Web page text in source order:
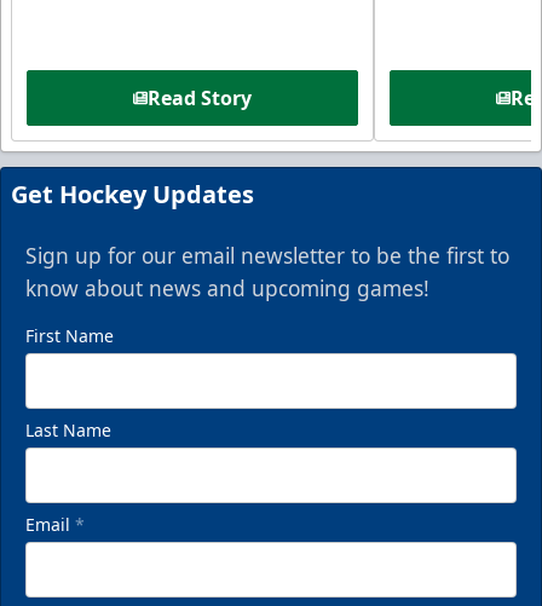
Read Story
Get Hockey Updates
Sign up for our email newsletter to be the first to
know about news and upcoming games!
First Name
Last Name
Email *